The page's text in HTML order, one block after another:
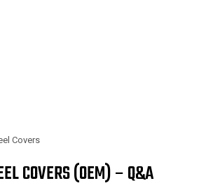
Covers
COVERS (OEM) – Q&A